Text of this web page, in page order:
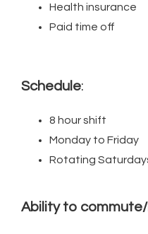
Health insurance
Paid time off
Schedule:
8 hour shift
Monday to Friday
Rotating
Ability to